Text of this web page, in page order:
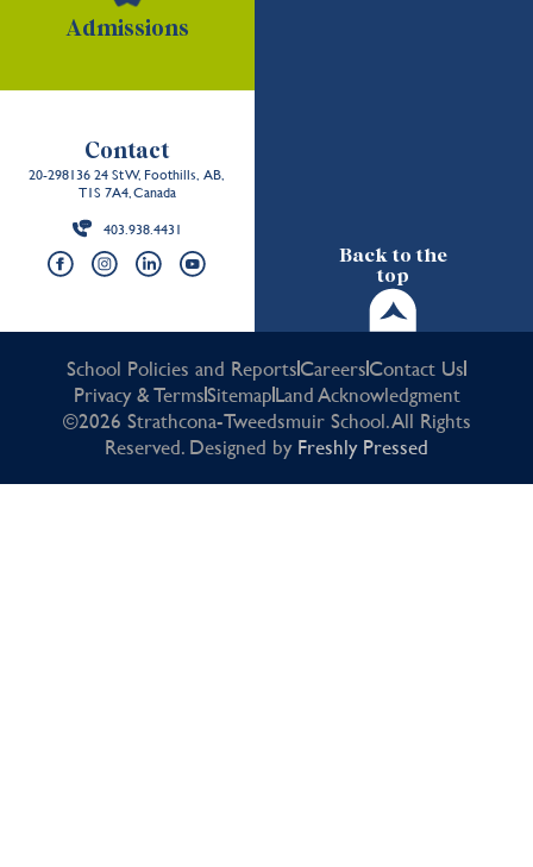
Back to the
top
Admissions
Contact
20-298136 24 St W, Foothills, AB,
T1S 7A4, Canada
403.938.4431
School Policies and ReportsCareersContact Us
Privacy & TermsSitemapLand Acknowledgment
©2026 Strathcona-Tweedsmuir School. All Rights
Reserved. Designed by Freshly Pressed